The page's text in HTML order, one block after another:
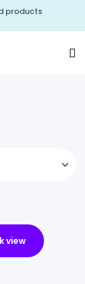
products
view